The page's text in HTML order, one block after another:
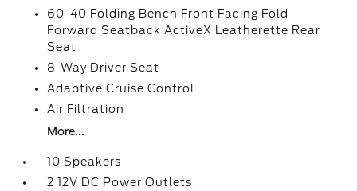
60-40 Folding Bench Front Facing Fold
Forward Seatback ActiveX Leatherette Rear
Seat
8-Way Driver Seat
Adaptive Cruise Control
Air Filtration
More...
10 Speakers
2 12V DC Power Outlets